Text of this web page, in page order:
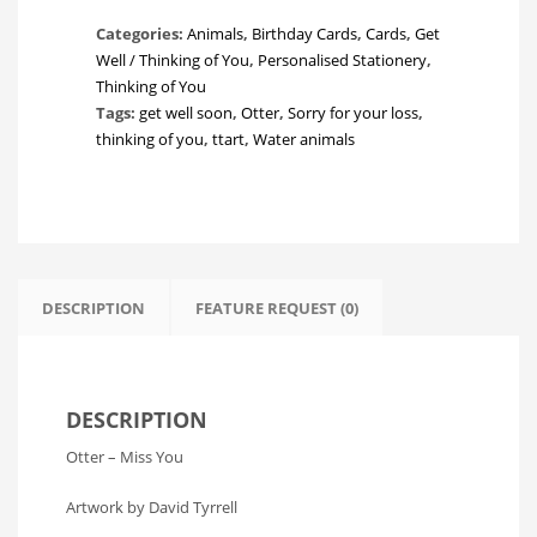
quantity
Categories: Animals, Birthday Cards, Cards, Get
Well / Thinking of You, Personalised Stationery,
Thinking of You
Tags: get well soon, Otter, Sorry for your loss,
thinking of you, ttart, Water animals
DESCRIPTION FEATURE REQUEST (0)
DESCRIPTION
Otter – Miss You
Artwork by David Tyrrell